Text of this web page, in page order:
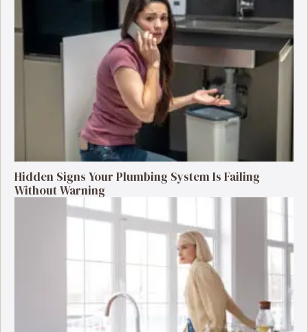
Hidden Signs Your Plumbing System Is Failing
Without Warning